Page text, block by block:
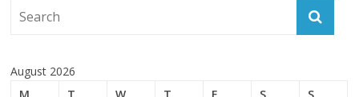
August 2026